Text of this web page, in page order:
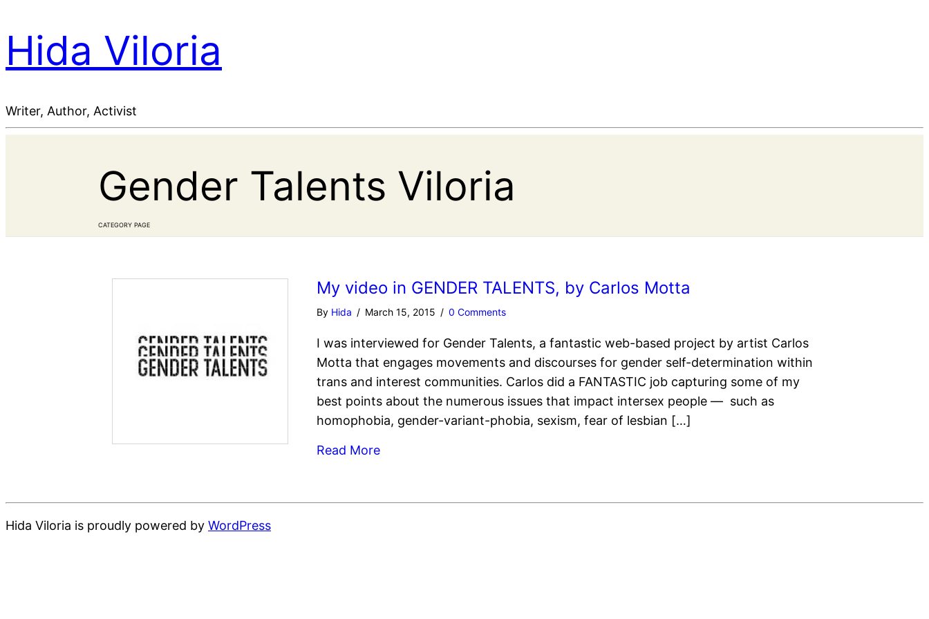
Hida Viloria
Writer, Author, Activist
Gender Talents Viloria
CATEGORY PAGE
My video in GENDER TALENTS, by Carlos Motta
By Hida / March 15, 2015 / 0 Comments
I was interviewed for Gender Talents, a fantastic web-based project by artist Carlos
Motta that engages movements and discourses for gender self-determination within
trans and interest communities. Carlos did a FANTASTIC job capturing some of my
best points about the numerous issues that impact intersex people — such as
homophobia, gender-variant-phobia, sexism, fear of lesbian […]
Read More
Hida Viloria is proudly powered by WordPress